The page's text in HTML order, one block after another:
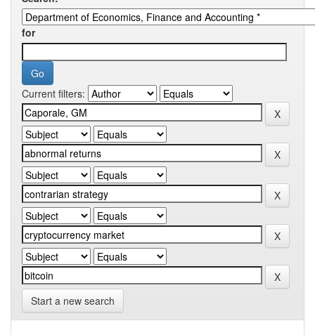
for
Current filters:
Start a new search